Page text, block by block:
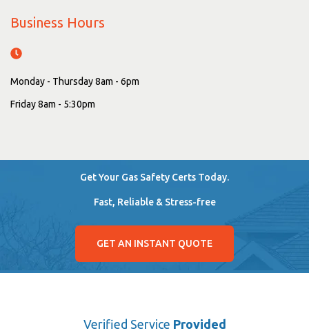
Business Hours
Monday - Thursday 8am - 6pm
Friday 8am - 5:30pm
Get Your Gas Safety Certs Today.
Fast, Reliable & Stress-free
GET AN INSTANT QUOTE
Verified Service Provided